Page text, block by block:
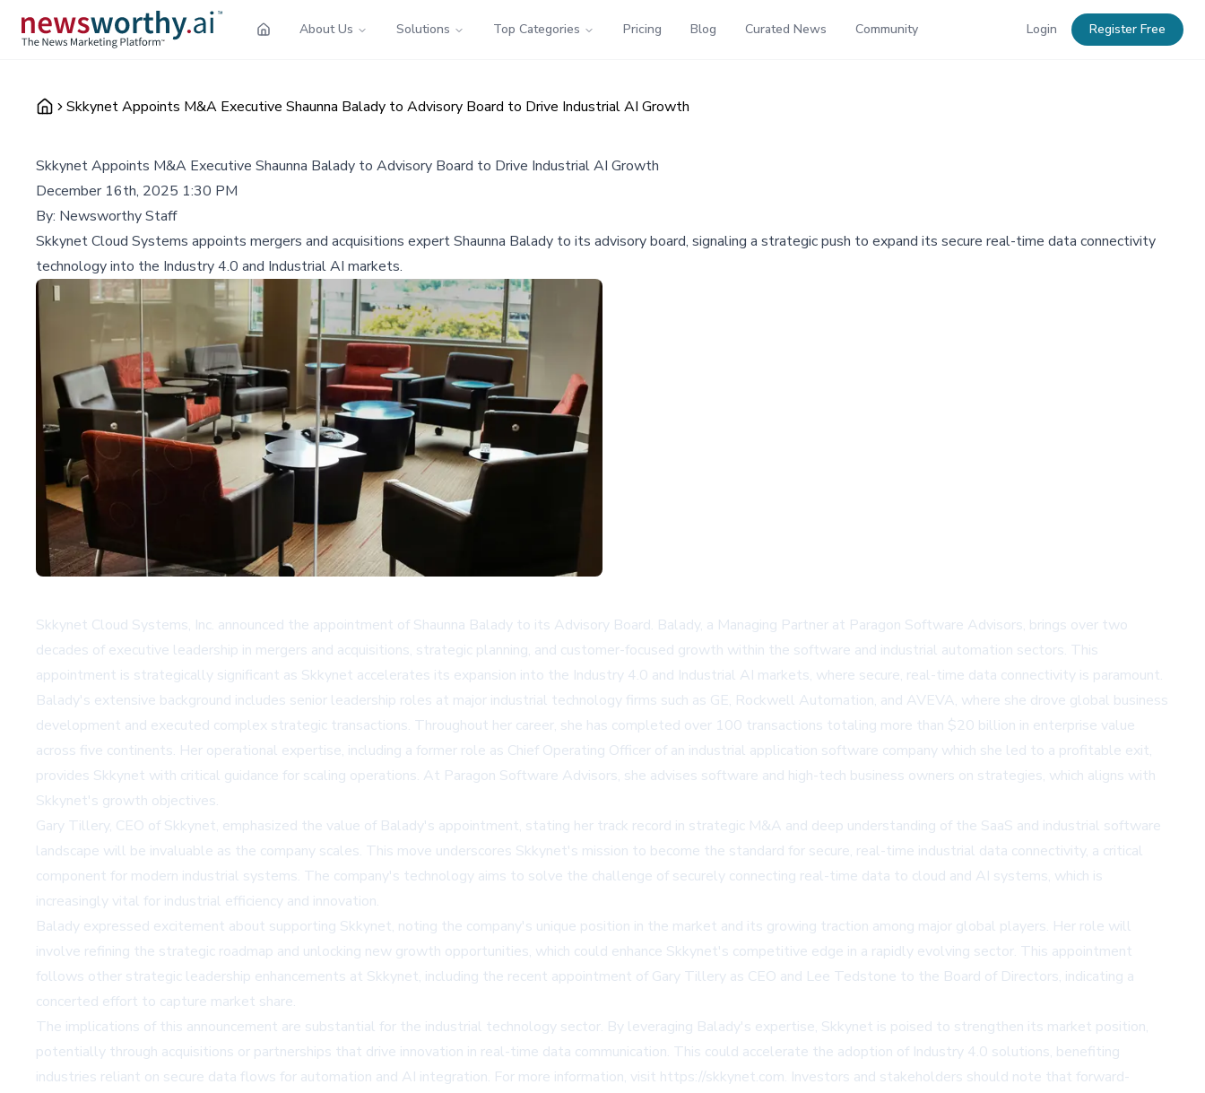
About Us Solutions Top Categories Pricing Blog Curated News Community Login Register Free
Skkynet Appoints M&A Executive Shaunna Balady to Advisory Board to Drive Industrial AI Growth
Skkynet Appoints M&A Executive Shaunna Balady to Advisory Board to Drive Industrial AI Growth
December 16th, 2025 1:30 PM
By: Newsworthy Staff
Skkynet Cloud Systems appoints mergers and acquisitions expert Shaunna Balady to its advisory board, signaling a strategic push to expand its secure real-time data connectivity
technology into the Industry 4.0 and Industrial AI markets.
Skkynet Cloud Systems, Inc. announced the appointment of Shaunna Balady to its Advisory Board. Balady, a Managing Partner at Paragon Software Advisors, brings over two
decades of executive leadership in mergers and acquisitions, strategic planning, and customer-focused growth within the software and industrial automation sectors. This
appointment is strategically significant as Skkynet accelerates its expansion into the Industry 4.0 and Industrial AI markets, where secure, real-time data connectivity is paramount.
Balady's extensive background includes senior leadership roles at major industrial technology firms such as GE, Rockwell Automation, and AVEVA, where she drove global business
development and executed complex strategic transactions. Throughout her career, she has completed over 100 transactions totaling more than $20 billion in enterprise value
across five continents. Her operational expertise, including a former role as Chief Operating Officer of an industrial application software company which she led to a profitable exit,
provides Skkynet with critical guidance for scaling operations. At Paragon Software Advisors, she advises software and high-tech business owners on strategies, which aligns with
Skkynet's growth objectives.
Gary Tillery, CEO of Skkynet, emphasized the value of Balady's appointment, stating her track record in strategic M&A and deep understanding of the SaaS and industrial software
landscape will be invaluable as the company scales. This move underscores Skkynet's mission to become the standard for secure, real-time industrial data connectivity, a critical
component for modern industrial systems. The company's technology aims to solve the challenge of securely connecting real-time data to cloud and AI systems, which is
increasingly vital for industrial efficiency and innovation.
Balady expressed excitement about supporting Skkynet, noting the company's unique position in the market and its growing traction among major global players. Her role will
involve refining the strategic roadmap and unlocking new growth opportunities, which could enhance Skkynet's competitive edge in a rapidly evolving sector. This appointment
follows other strategic leadership enhancements at Skkynet, including the recent appointment of Gary Tillery as CEO and Lee Tedstone to the Board of Directors, indicating a
concerted effort to capture market share.
The implications of this announcement are substantial for the industrial technology sector. By leveraging Balady's expertise, Skkynet is poised to strengthen its market position,
potentially through acquisitions or partnerships that drive innovation in real-time data communication. This could accelerate the adoption of Industry 4.0 solutions, benefiting
industries reliant on secure data flows for automation and AI integration. For more information, visit https://skkynet.com. Investors and stakeholders should note that forward-